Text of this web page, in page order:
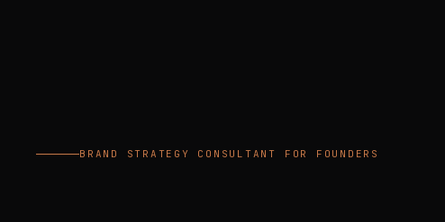
BRAND STRATEGY CONSULTANT FOR FOUNDERS